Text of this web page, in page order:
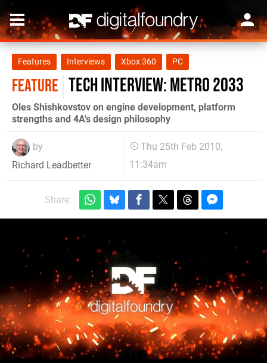
Features Interviews Xbox 360 PC
FEATURE Tech Interview: Metro 2033
Oles Shishkovstov on engine development, platform
strengths and 4A's design philosophy
by
Richard Leadbetter
Thu 25th Feb 2010,
11:34am
Share: